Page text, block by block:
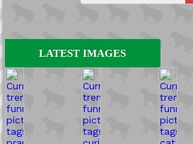
LATEST IMAGES